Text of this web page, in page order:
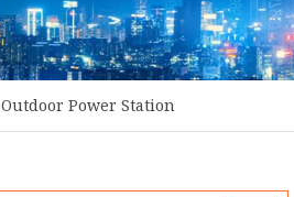
Outdoor Power Station